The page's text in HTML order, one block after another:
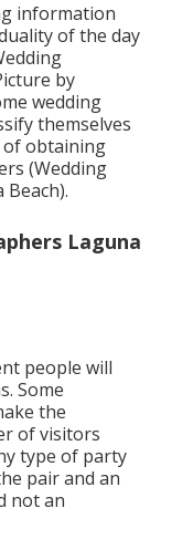
information
of the day
by
wedding
themselves
of obtaining
(Wedding
Laguna